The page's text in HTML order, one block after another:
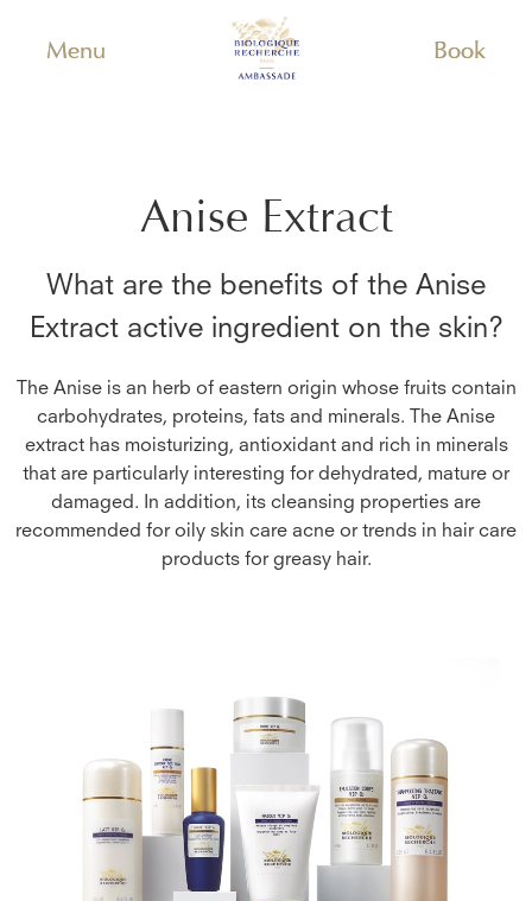
Menu Book
Anise Extract
What are the benefits of the Anise
Extractactive ingredient on the skin?
The Anise is an herb of eastern origin whose fruits contain
carbohydrates, proteins, fats and minerals. The Anise
extract has moisturizing, antioxidant and rich in minerals
that are particularly interesting for dehydrated, mature or
damaged. In addition, its cleansing properties are
recommended for oily skin care acne or trends in hair care
products for greasy hair.